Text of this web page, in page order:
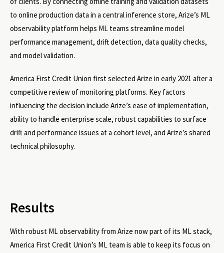
to online production data in a central inference store, Arize’s ML
observability platform helps ML teams streamline model
performance management, drift detection, data quality checks,
and model validation.
America First Credit Union first selected Arize in early 2021 after a
competitive review of monitoring platforms. Key factors
influencing the decision include Arize’s ease of implementation,
ability to handle enterprise scale, robust capabilities to surface
drift and performance issues at a cohort level, and Arize’s shared
technical philosophy.
Results
With robust ML observability from Arize now part of its ML stack,
America First Credit Union’s ML team is able to keep its focus on